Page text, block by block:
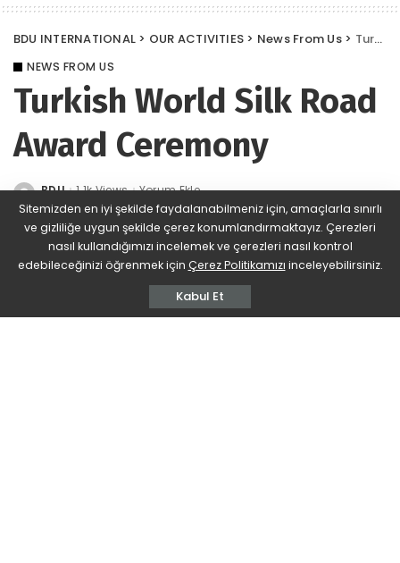
BDU INTERNATIONAL > OUR ACTIVITIES > News From Us> Turkish World Silk Road Award Ceremony
NEWS FROM US
Turkish World Silk Road
Award Ceremony
Posted
by
BDU 1.1k Views Yorum Ekle
Sitemizden en iyi şekilde faydalanabilmeniz için, amaçlarla sınırlı
ve gizliliğe uygun şekilde çerez konumlandırmaktayız. Çerezleri
nasıl kullandığımızı incelemek ve çerezleri nasıl kontrol
edebileceğinizi öğrenmek için Çerez Politikamızı inceleyebilirsiniz.
Kabul Et